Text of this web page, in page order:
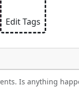
be licensed under a
you have the
Edit Tags
Lodging Car
Is anything